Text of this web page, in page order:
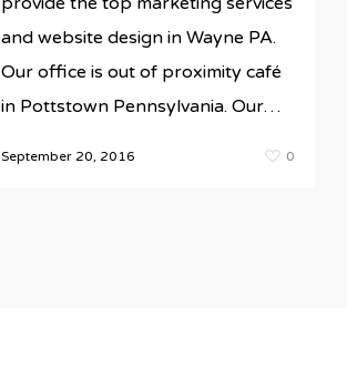
and website design in Wayne PA.
Our office is out of proximity café
in Pottstown Pennsylvania. Our…
September 20, 2016 0